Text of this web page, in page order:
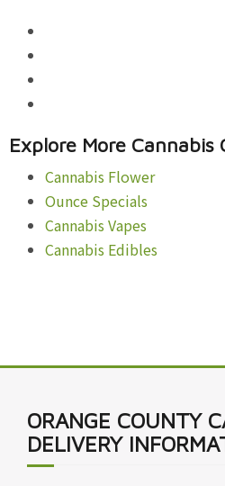
Explore More Cannabis
Cannabis Flower
Ounce Specials
Cannabis Vapes
Cannabis Edibles
ORANGE COUNTY
DELIVERY